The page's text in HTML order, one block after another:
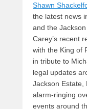
Shawn
the latest news
and the
Carey’s recent
with the King of
in tribute to
legal updates
Jackson Estate,
alarm-ringing
events around